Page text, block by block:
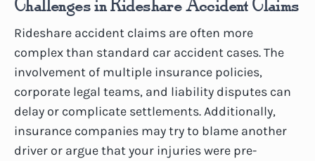
Challenges in Rideshare Accident Claims
Rideshare accident claims are often more
complex than standard car accident cases. The
involvement of multiple insurance policies,
corporate legal teams, and liability disputes can
delay or complicate settlements. Additionally,
insurance companies may try to blame another
driver or argue that your injuries were pre-